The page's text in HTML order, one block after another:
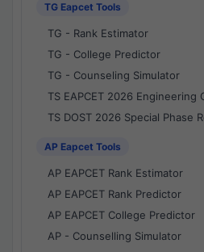
TG Eapcet Tools
TG - Rank Estimator
TG - College Predictor
TG - Counseling Simulator
TS EAPCET 2026 Engineering
TS DOST 2026 Special Phase
AP Eapcet Tools
AP EAPCET Rank Estimator
AP EAPCET Rank Predictor
AP EAPCET College Predictor
AP - Counselling Simulator